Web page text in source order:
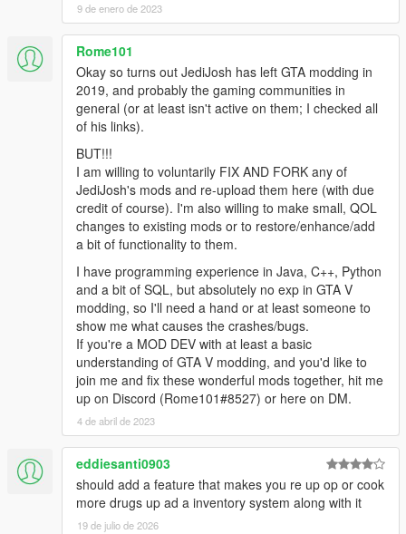
9 de enero de 2023
Rome101
Okay so turns out JediJosh has left GTA modding in
2019, and probably the gaming communities in
general (or at least isn't active on them; I checked all
of his links).
BUT!!!
I am willing to voluntarily FIX AND FORK any of
JediJosh's mods and re-upload them here (with due
credit of course). I'm also willing to make small, QOL
changes to existing mods or to restore/enhance/add
a bit of functionality to them.
I have programming experience in Java, C++, Python
and a bit of SQL, but absolutely no exp in GTA V
modding, so I'll need a hand or at least someone to
show me what causes the crashes/bugs.
If you're a MOD DEV with at least a basic
understanding of GTA V modding, and you'd like to
join me and fix these wonderful mods together, hit me
up on Discord (Rome101#8527) or here on DM.
4 de abril de 2023
eddiesanti0903
should add a feature that makes you re up op or cook
more drugs up ad a inventory system along with it
19 de julio de 2026